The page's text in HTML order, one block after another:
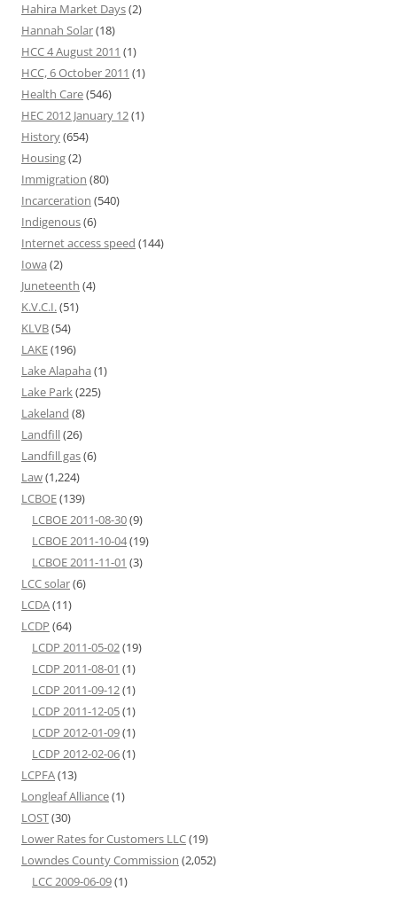
Hahira Market Days(2)
Hannah Solar(18)
HCC 4 August 2011 (1)
HCC, 6 October 2011 (1)
Health Care(546)
HEC 2012 January 12(1)
History(654)
Housing(2)
Immigration (80)
Incarceration (540)
Indigenous(6)
Internet access speed (144)
Iowa (2)
Juneteenth (4)
K.V.C.I.(51)
KLVB(54)
LAKE(196)
Lake Alapaha (1)
Lake Park(225)
Lakeland (8)
Landfill(26)
Landfill gas(6)
Law(1,224)
LCBOE(139)
LCBOE 2011-08-30(9)
LCBOE 2011-10-04(19)
LCBOE 2011-11-01 (3)
LCC solar(6)
LCDA(11)
LCDP (64)
LCDP 2011-05-02(19)
LCDP 2011-08-01 (1)
LCDP 2011-09-12(1)
LCDP 2011-12-05(1)
LCDP 2012-01-09(1)
LCDP 2012-02-06(1)
LCPFA(13)
Longleaf Alliance(1)
LOST(30)
Lower Rates for Customers LLC(19)
Lowndes County Commission (2,052)
LCC 2009-06-09(1)